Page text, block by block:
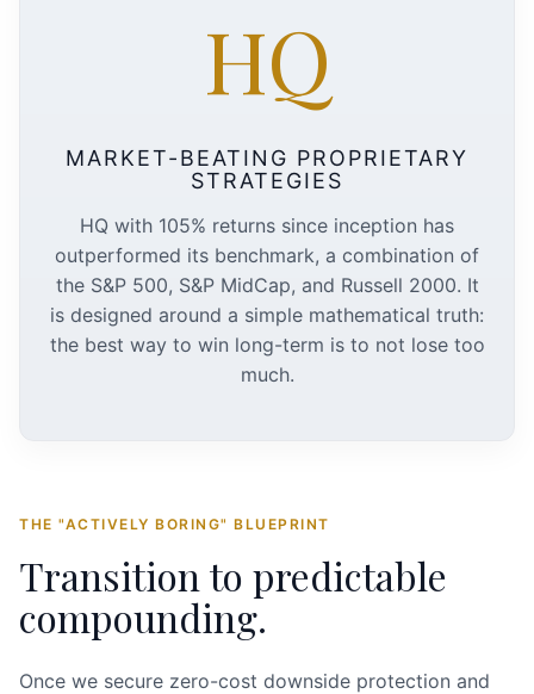
HQ
MARKET-BEATING PROPRIETARY
STRATEGIES
HQ with 105% returns since inception has
outperformed its benchmark, a combination of
the S&P 500, S&P MidCap, and Russell 2000. It
is designed around a simple mathematical truth:
the best way to win long-term is to not lose too
much.
THE "ACTIVELY BORING" BLUEPRINT
Transition to predictable
compounding.
Once we secure zero-cost downside protection and